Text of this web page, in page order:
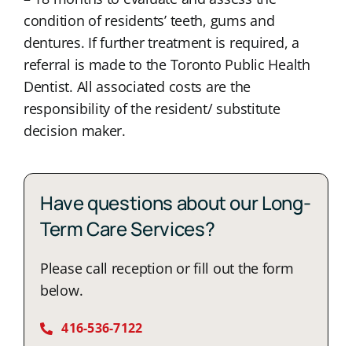
condition of residents’ teeth, gums and
dentures. If further treatment is required, a
referral is made to the Toronto Public Health
Dentist. All associated costs are the
responsibility of the resident/ substitute
decision maker.
Have questions about our Long-
Term Care Services?
Please call reception or fill out the form
below.
416-536-7122